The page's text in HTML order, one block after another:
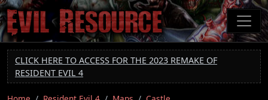
Skip
to
main
content
CLICK HERE TO ACCESS FOR THE 2023 REMAKE OF
RESIDENT EVIL 4